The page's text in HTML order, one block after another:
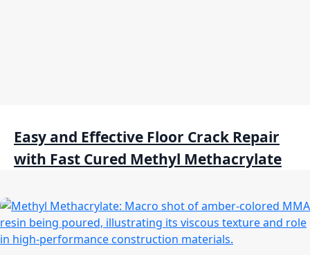
Easy and Effective Floor Crack Repair
with Fast Cured Methyl Methacrylate